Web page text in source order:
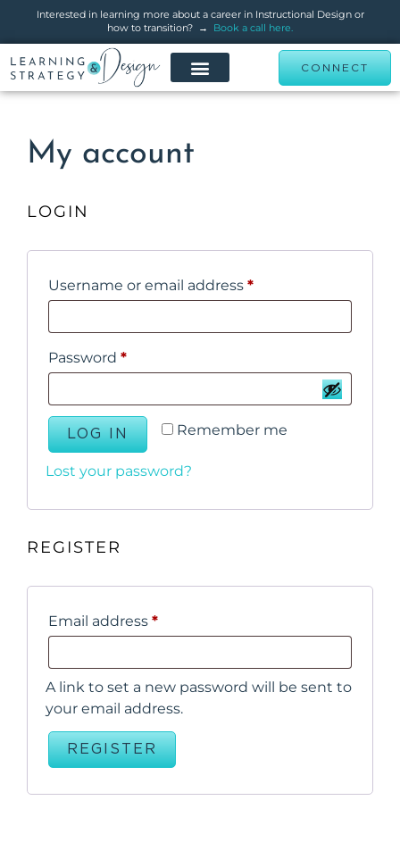
Interested in learning more about a career in Instructional Design or
how to transition? → Book a call here.
CONNECT
My account
LOGIN
Username or email address *
Password *
Remember me
LOG IN
Lost your password?
REGISTER
Email address *
A link to set a new password will be sent to
your email address.
REGISTER